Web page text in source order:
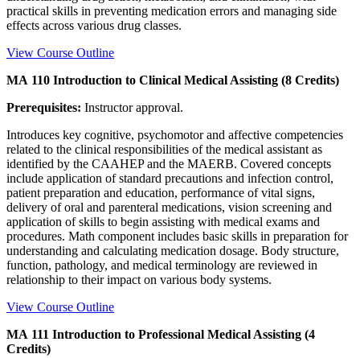
practical skills in preventing medication errors and managing side
effects across various drug classes.
View Course Outline
MA 110 Introduction to Clinical Medical Assisting (8 Credits)
Prerequisites: Instructor approval.
Introduces key cognitive, psychomotor and affective competencies
related to the clinical responsibilities of the medical assistant as
identified by the CAAHEP and the MAERB. Covered concepts
include application of standard precautions and infection control,
patient preparation and education, performance of vital signs,
delivery of oral and parenteral medications, vision screening and
application of skills to begin assisting with medical exams and
procedures. Math component includes basic skills in preparation for
understanding and calculating medication dosage. Body structure,
function, pathology, and medical terminology are reviewed in
relationship to their impact on various body systems.
View Course Outline
MA 111 Introduction to Professional Medical Assisting (4
Credits)